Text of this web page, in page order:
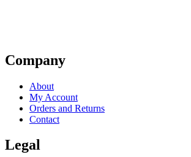
Company
About
My Account
Orders and Returns
Contact
Legal